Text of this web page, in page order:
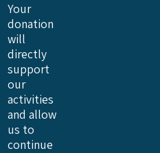
Your
donation
will
directly
support
our
activities
and allow
us to
continue